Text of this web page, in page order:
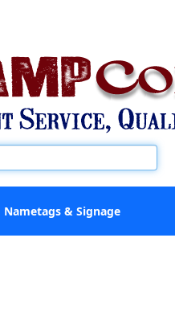
Nametags & Signage